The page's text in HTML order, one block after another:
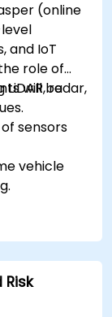
(online
and IoT
role of
radar,
will be
sensors
vehicle
calibration